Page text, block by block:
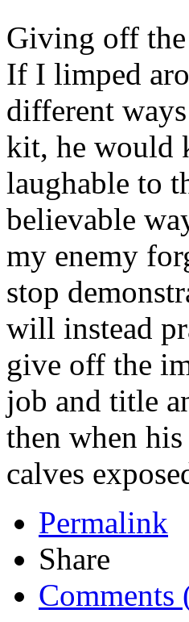
Giving off
If I limped
different
kit, he would
laughable to
believable
my enemy
stop
will instead
give off the
job and title
then when
calves
Permalink
Share
Comments